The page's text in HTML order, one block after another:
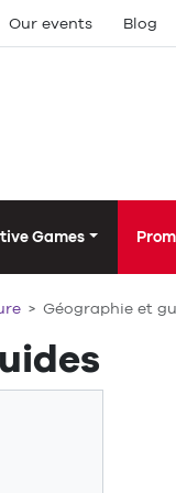
Our events Blog
Games
Géographie et